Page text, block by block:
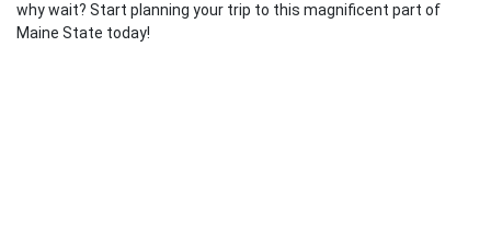
why wait? Start planning your trip to this magnificent part of
Maine State today!